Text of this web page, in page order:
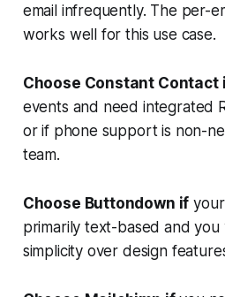
email infrequently. The per-
works well for this use case.
Choose Constant Contact
events and need integrated
or if phone support is non-
team.
Choose Buttondown if
primarily text-based and
simplicity over design